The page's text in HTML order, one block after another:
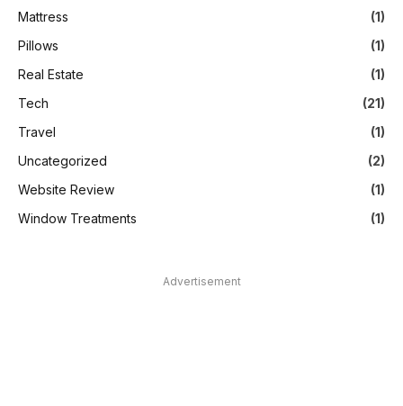
Mattress
(1)
Pillows
(1)
Real Estate
(1)
Tech
(21)
Travel
(1)
Uncategorized
(2)
Website Review
(1)
Window Treatments
(1)
Advertisement